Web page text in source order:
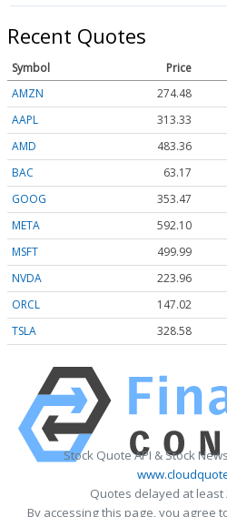
Recent Quotes
Symbol Price
AMZN
274.48
AAPL
313.33
AMD
483.36
BAC
63.17
GOOG
353.47
META
592.10
MSFT
499.99
NVDA
223.96
ORCL
147.02
TSLA
328.58
Stock Quote API & Stock
Quotes delayed at least
By accessing this page, you agree